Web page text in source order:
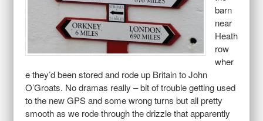
barn
near
Heath
row
wher
e they’d been stored and rode up Britain to John
O’Groats. No dramas really – bit of trouble getting used
to the new GPS and some wrong turns but all pretty
smooth as we rode through the drizzle that apparently